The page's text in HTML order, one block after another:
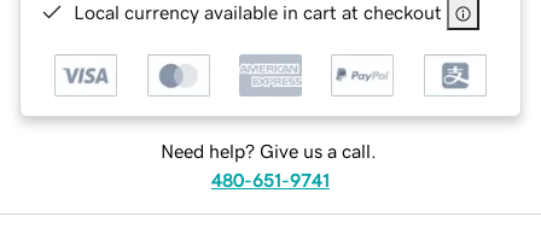
Local currency available in cart at checkout
Need help? Give us a call.
480-651-9741